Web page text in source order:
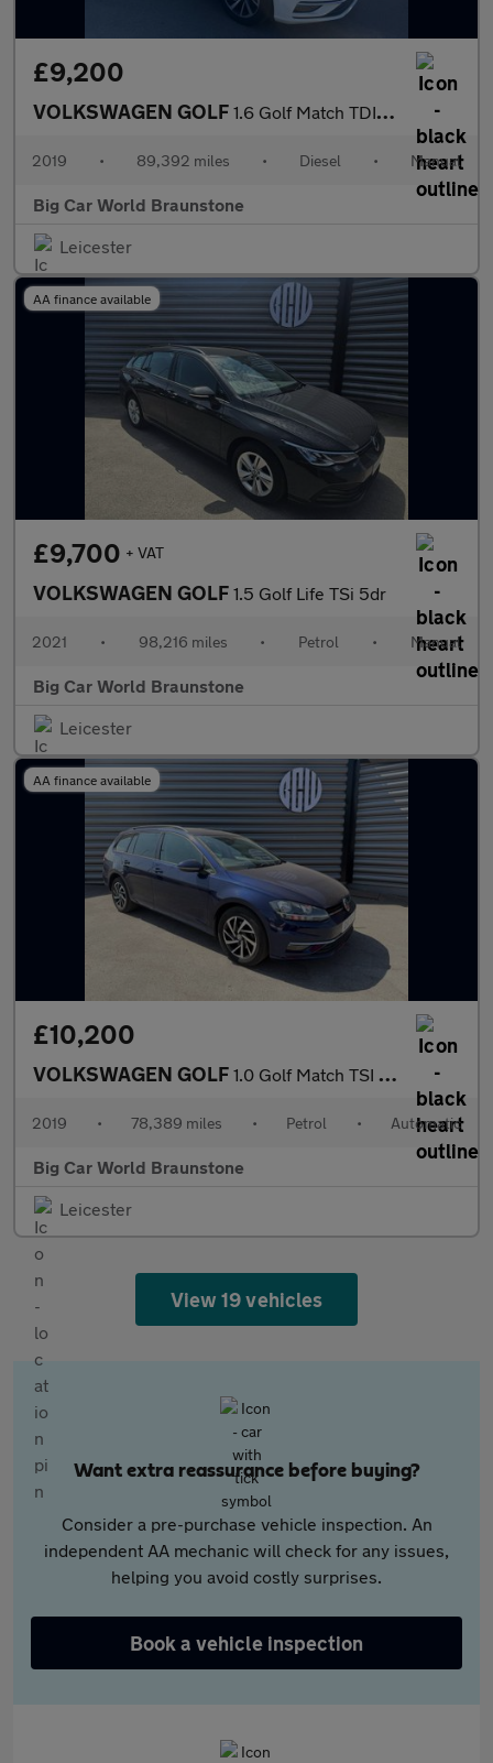
£9,200
VOLKSWAGEN GOLF 1.6 Golf Match TDI 5dr
2019 • 89,392 miles • Diesel • Manual
Big Car World Braunstone
Leicester
AA finance available
£9,700 + VAT
VOLKSWAGEN GOLF 1.5 Golf Life TSi 5dr
2021 • 98,216 miles • Petrol • Manual
Big Car World Braunstone
Leicester
AA finance available
£10,200
VOLKSWAGEN GOLF 1.0 Golf Match TSI Semi-Auto 5dr
2019 • 78,389 miles • Petrol • Automatic
Big Car World Braunstone
Leicester
View 19 vehicles
Want extra reassurance before buying?
Consider a pre-purchase vehicle inspection. An
independent AA mechanic will check for any issues,
helping you avoid costly surprises.
Book a vehicle inspection